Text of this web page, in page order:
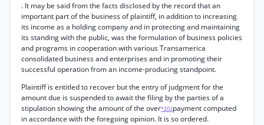
. It may be said from the facts disclosed by the record that an
important part of the business of plaintiff, in addition to increasing
its income as a holding company and in protecting and maintaining
its standing with the public, was the formulation of business policies
and programs in cooperation with various Transamerica
consolidated business and enterprises and in promoting their
successful operation from an income-producing standpoint.
Plaintiff is entitled to recover but the entry of judgment for the
amount due is suspended to await the filing by the parties of a
stipulation showing the amount of the over*202payment computed
in accordance with the foregoing opinion. It is so ordered.